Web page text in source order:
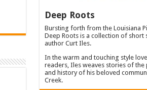
Deep Roots
Bursting forth from the Louisiana
Deep Roots is a collection of short
author Curt Iles.
In the warm and touching style
readers, Iles weaves stories of the
and history of his beloved
Creek.